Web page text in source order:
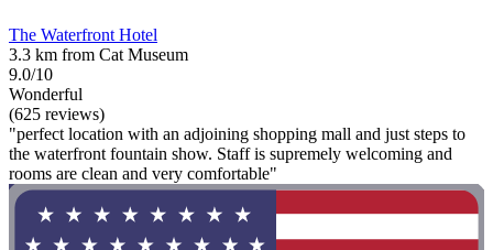
The Waterfront Hotel
3.3 km from Cat Museum
9.0/10
Wonderful
(625 reviews)
"perfect location with an adjoining shopping mall and just steps to
the waterfront fountain show. Staff is supremely welcoming and
rooms are clean and very comfortable"